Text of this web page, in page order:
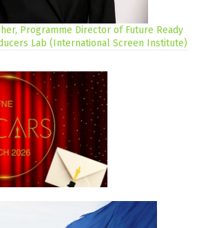
Programme Director of Future Ready
Lab (International Screen Institute)